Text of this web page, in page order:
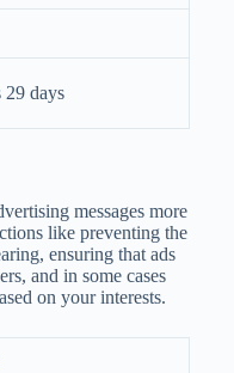
29 days
messages more
like preventing the
ensuring that ads
and in some cases
on your interests.